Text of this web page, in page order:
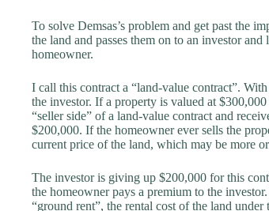
To solve Demsas’s problem and get past the
the land and passes them on to an investor
homeowner.
I call this contract a “land-value contract”.
the investor. If a property is valued at
“seller side” of a land-value contract and
$200,000. If the homeowner ever sells the
current price of the land, which may be more
The investor is giving up $200,000 for this
the homeowner pays a premium to the
“ground rent”, the rental cost of the land